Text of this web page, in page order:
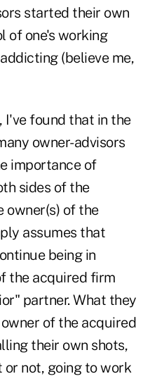
started their own
of one's working
(believe me,
I've found that in the
owner-advisors
importance of
sides of the
owner(s) of the
assumes that
being in
the acquired firm
partner. What they
of the acquired
their own shots,
not, going to work